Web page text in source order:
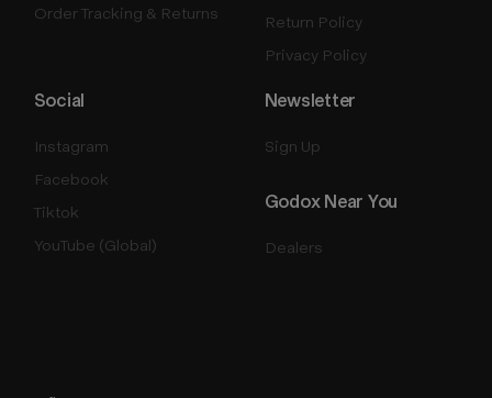
Return Policy
Privacy Policy
Order Tracking & Returns
Godox Near You
Dealers
Newsletter
Sign Up
Social
Instagram
Facebook
Tiktok
YouTube (Global)